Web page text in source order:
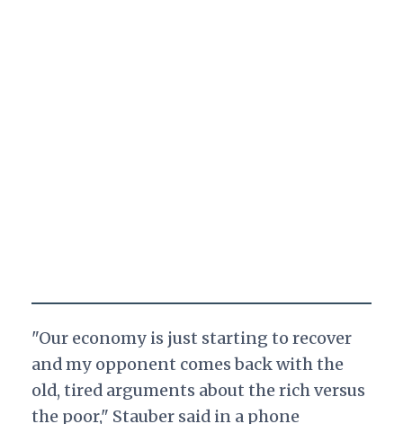
"Our economy is just starting to recover
and my opponent comes back with the
old, tired arguments about the rich versus
the poor," Stauber said in a phone